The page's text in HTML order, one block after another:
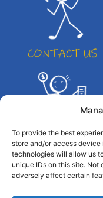
To provide the best
store and/or access
technologies will allow us
unique IDs on this site.
adversely affect certain